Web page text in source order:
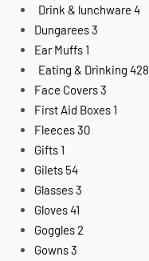
Drink & lunchware 4
Dungarees3
Ear Muffs 1
Eating & Drinking 428
Face Covers3
First Aid Boxes 1
Fleeces30
Gifts 1
Gilets 54
Glasses3
Gloves41
Goggles2
Gowns3